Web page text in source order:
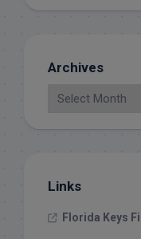
Archives
Links
Florida Keys